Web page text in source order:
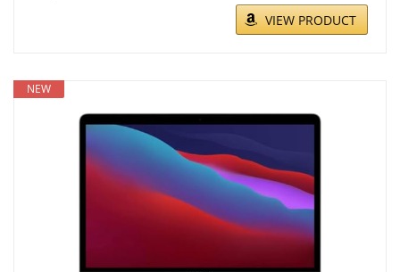
VIEW PRODUCT
NEW